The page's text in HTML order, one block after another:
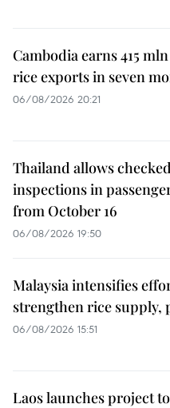
Cambodia earns 415
rice exports in seven
06/08/2026 20:21
Thailand allows
inspections in
from October 16
06/08/2026 19:50
Malaysia intensifies
strengthen rice supply,
06/08/2026 15:51
Laos launches project